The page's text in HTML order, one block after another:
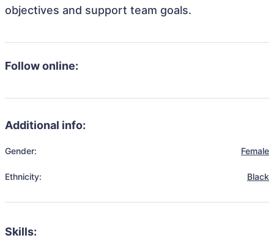
objectives and support team goals.
Follow online:
Additional info:
Gender: Female
Ethnicity: Black
Skills: